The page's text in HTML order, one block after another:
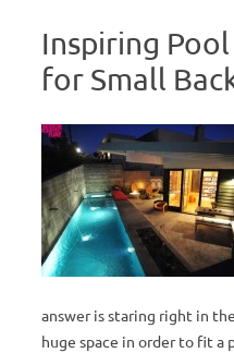
Inspiring
for Small
answer is staring right in
huge space in order to fit a